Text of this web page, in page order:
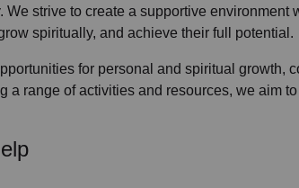
. We strive to create a supportive environment
spiritually, and achieve their full potential.
for personal and spiritual growth,
a range of activities and resources, we aim